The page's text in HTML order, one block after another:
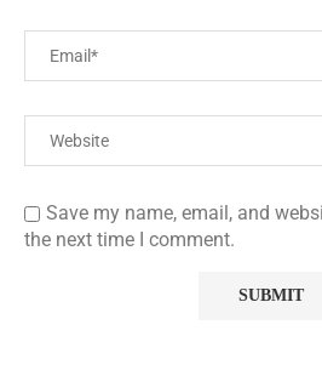
Save my name, email, and
the next time I comment.